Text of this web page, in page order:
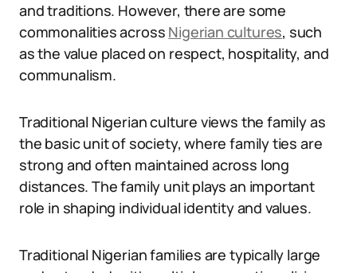
and traditions. However, there are some
commonalities across Nigerian cultures, such
as the value placed on respect, hospitality, and
communalism.
Traditional Nigerian culture views the family as
the basic unit of society, where family ties are
strong and often maintained across long
distances. The family unit plays an important
role in shaping individual identity and values.
Traditional Nigerian families are typically large